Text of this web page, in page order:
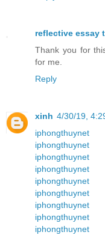
reflective essay
Thank you for
for me.
Reply
xinh 4/30/19,
iphongthuynet
iphongthuynet
iphongthuynet
iphongthuynet
iphongthuynet
iphongthuynet
iphongthuynet
iphongthuynet
iphongthuynet